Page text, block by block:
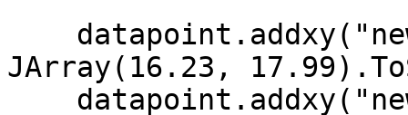
JArray(16.23,